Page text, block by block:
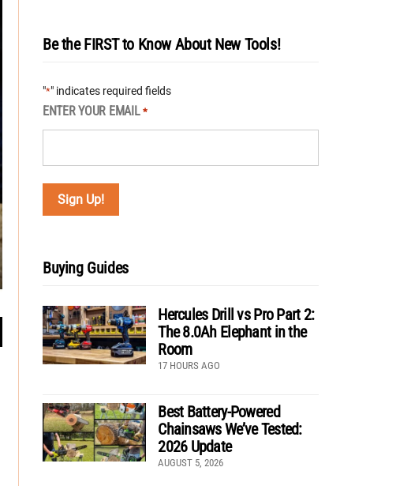
Be the FIRST to Know About New Tools!
"*" indicates required fields
ENTER YOUR EMAIL *
Buying Guides
Hercules Drill vs Pro Part 2:
The 8.0Ah Elephant in the
Room
17 HOURS AGO
Best Battery-Powered
Chainsaws We’ve Tested:
2026 Update
AUGUST 5, 2026